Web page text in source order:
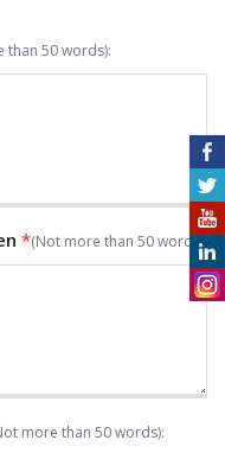
than 50 words):
*(Not more than 50 words):
more than 50 words):